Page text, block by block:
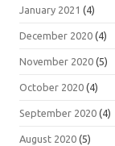
January 2021 (4)
December 2020 (4)
November 2020 (5)
October 2020 (4)
September 2020 (4)
August 2020 (5)